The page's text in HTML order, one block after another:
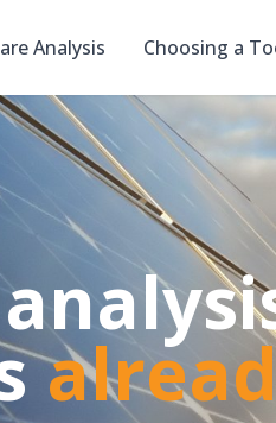
Analysis Choosing a